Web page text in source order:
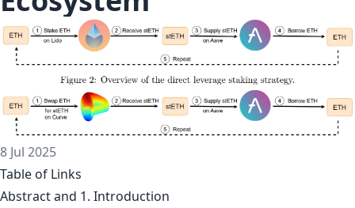
8 Jul 2025
Table of Links
Abstract and 1. Introduction